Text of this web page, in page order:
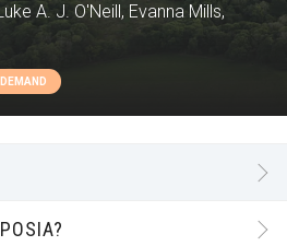
A. J. O'Neill, Evanna Mills,